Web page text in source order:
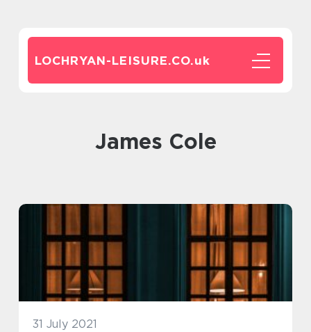
LOCHRYAN-LEISURE.CO.uk
James Cole
31 July 2021